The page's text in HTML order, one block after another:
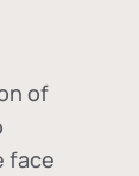
of
face